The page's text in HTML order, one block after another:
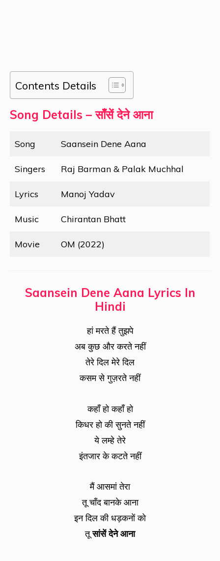
Contents Details
Song Details – साँसें देने आना
Song Saansein Dene Aana
Singers Raj Barman & Palak Muchhal
Lyrics Manoj Yadav
Music Chirantan Bhatt
Movie OM (2022)
Saansein Dene Aana Lyrics In
Hindi
हां मरते हैं तुझपे
अब कुछ और करते नहीं
तेरे दिल मेरे दिल
कसम से गुज़रते नहीं
कहाँ हो कहाँ हो
किधर हो की सुनते नहीं
ये लम्हे तेरे
इंतजार के कटते नहीं
मैं आसमां तेरा
तू चाँद बानके आना
इन दिल की धड़कनों को
तूसांसें देने आना